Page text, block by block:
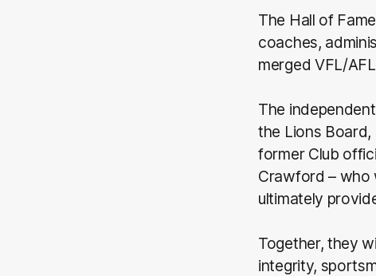
The Hall of
coaches,
merged VFL/
The
the Lions
former Club
Crawford – who
ultimately
Together, they
integrity,